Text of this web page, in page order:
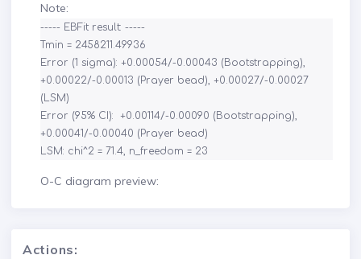
Note:
----- EBFit result: -----
Tmin = 2458211.49936
Error (1 sigma): +0.00054/-0.00043 (Bootstrapping),
+0.00022/-0.00013 (Prayer bead), +0.00027/-0.00027
(LSM)
Error (95% CI):  +0.00114/-0.00090 (Bootstrapping),
+0.00041/-0.00040 (Prayer bead)
O-C diagram preview:
Actions: